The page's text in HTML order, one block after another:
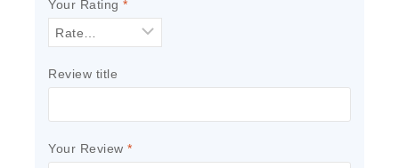
Your Rating *
Review title
Your Review *